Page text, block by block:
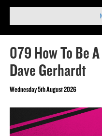
079 How To Be
Dave Gerhardt
Wednesday 5th August 2026